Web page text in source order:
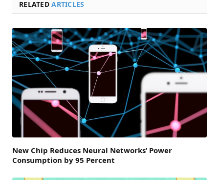
RELATEDARTICLES
New Chip Reduces Neural Networks’ Power
Consumption by 95 Percent